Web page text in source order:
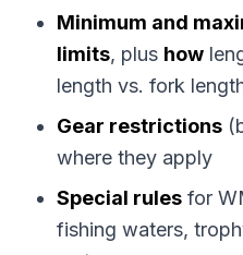
Minimum and
limits, plus how
length vs. fork
Gear restrictions
where they apply
Special rules for
fishing waters,